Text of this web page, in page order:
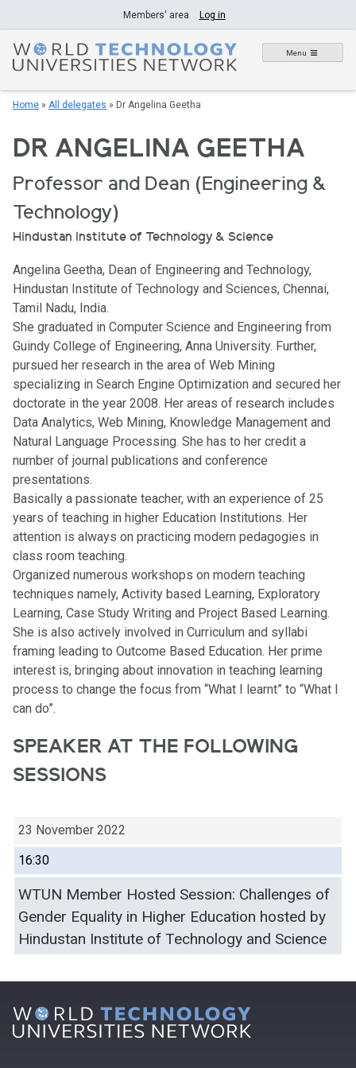
to
content
Members' area Log in
Menu
Home » All delegates » Dr Angelina Geetha
DR ANGELINA GEETHA
Professor and Dean (Engineering &
Technology)
Hindustan Institute of Technology & Science
Angelina Geetha, Dean of Engineering and Technology,
Hindustan Institute of Technology and Sciences, Chennai,
Tamil Nadu, India.
She graduated in Computer Science and Engineering from
Guindy College of Engineering, Anna University. Further,
pursued her research in the area of Web Mining
specializing in Search Engine Optimization and secured her
doctorate in the year 2008. Her areas of research includes
Data Analytics, Web Mining, Knowledge Management and
Natural Language Processing. She has to her credit a
number of journal publications and conference
presentations.
Basically a passionate teacher, with an experience of 25
years of teaching in higher Education Institutions. Her
attention is always on practicing modern pedagogies in
class room teaching.
Organized numerous workshops on modern teaching
techniques namely, Activity based Learning, Exploratory
Learning, Case Study Writing and Project Based Learning.
She is also actively involved in Curriculum and syllabi
framing leading to Outcome Based Education. Her prime
interest is, bringing about innovation in teaching learning
process to change the focus from “What I learnt” to “What I
can do”.
SPEAKER AT THE FOLLOWING
SESSIONS
23 November 2022
16:30
WTUN Member Hosted Session: Challenges of
Gender Equality in Higher Education hosted by
Hindustan Institute of Technology and Science